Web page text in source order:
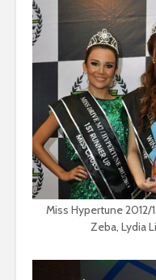
Miss Hypertune 2012/
Zeba, Lydia